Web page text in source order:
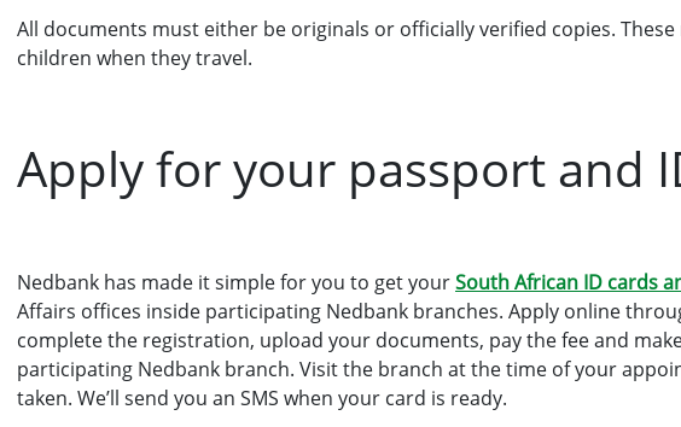
All documents must either be originals or officially verified copies.
children when they travel.
Apply for your passport and
Nedbank has made it simple for you to get yourSouth African ID cards
Affairs offices inside participating Nedbank branches. Apply online
complete the registration, upload your documents, pay the fee and
participating Nedbank branch. Visit the branch at the time of your
taken. We’ll send you an SMS when your card is ready.